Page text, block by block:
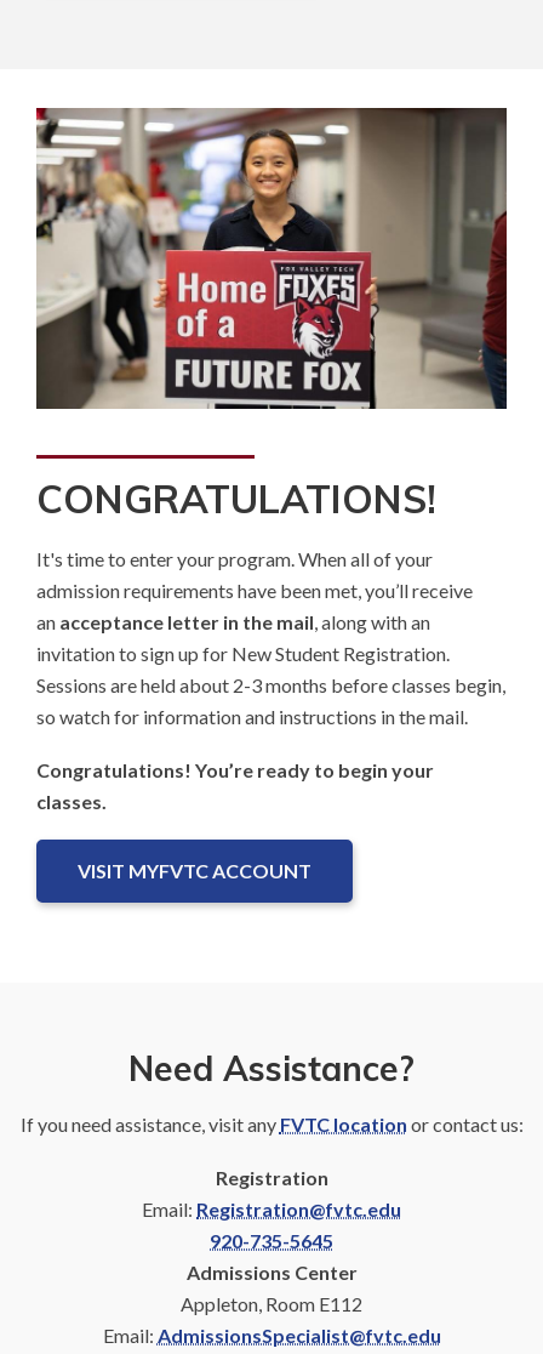
CONGRATULATIONS!
It's time to enter your program. When all of your
admission requirements have been met, you’ll receive
an acceptance letter in the mail, along with an
invitation to sign up for New Student Registration.
Sessions are held about 2-3 months before classes begin,
so watch for information and instructions in the mail.
Congratulations! You’re ready to begin your
classes.
VISIT MYFVTC ACCOUNT
Need Assistance?
If you need assistance, visit any FVTC location or contact us:
Registration
Email: Registration@fvtc.edu
920-735-5645
Admissions Center
Appleton, Room E112
Email: AdmissionsSpecialist@fvtc.edu